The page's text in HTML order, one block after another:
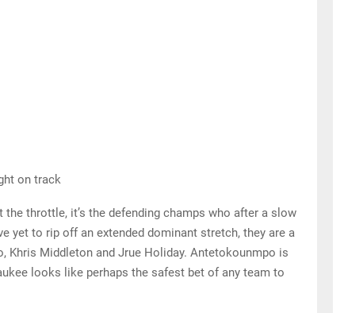
on track
throttle, it’s the defending champs who after a slow
yet to rip off an extended dominant stretch, they are a
Khris Middleton and Jrue Holiday. Antetokounmpo is
looks like perhaps the safest bet of any team to